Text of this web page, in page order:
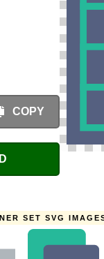
COPY
SET SVG